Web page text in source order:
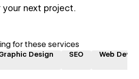
your next project.
for these services
Design SEO Web